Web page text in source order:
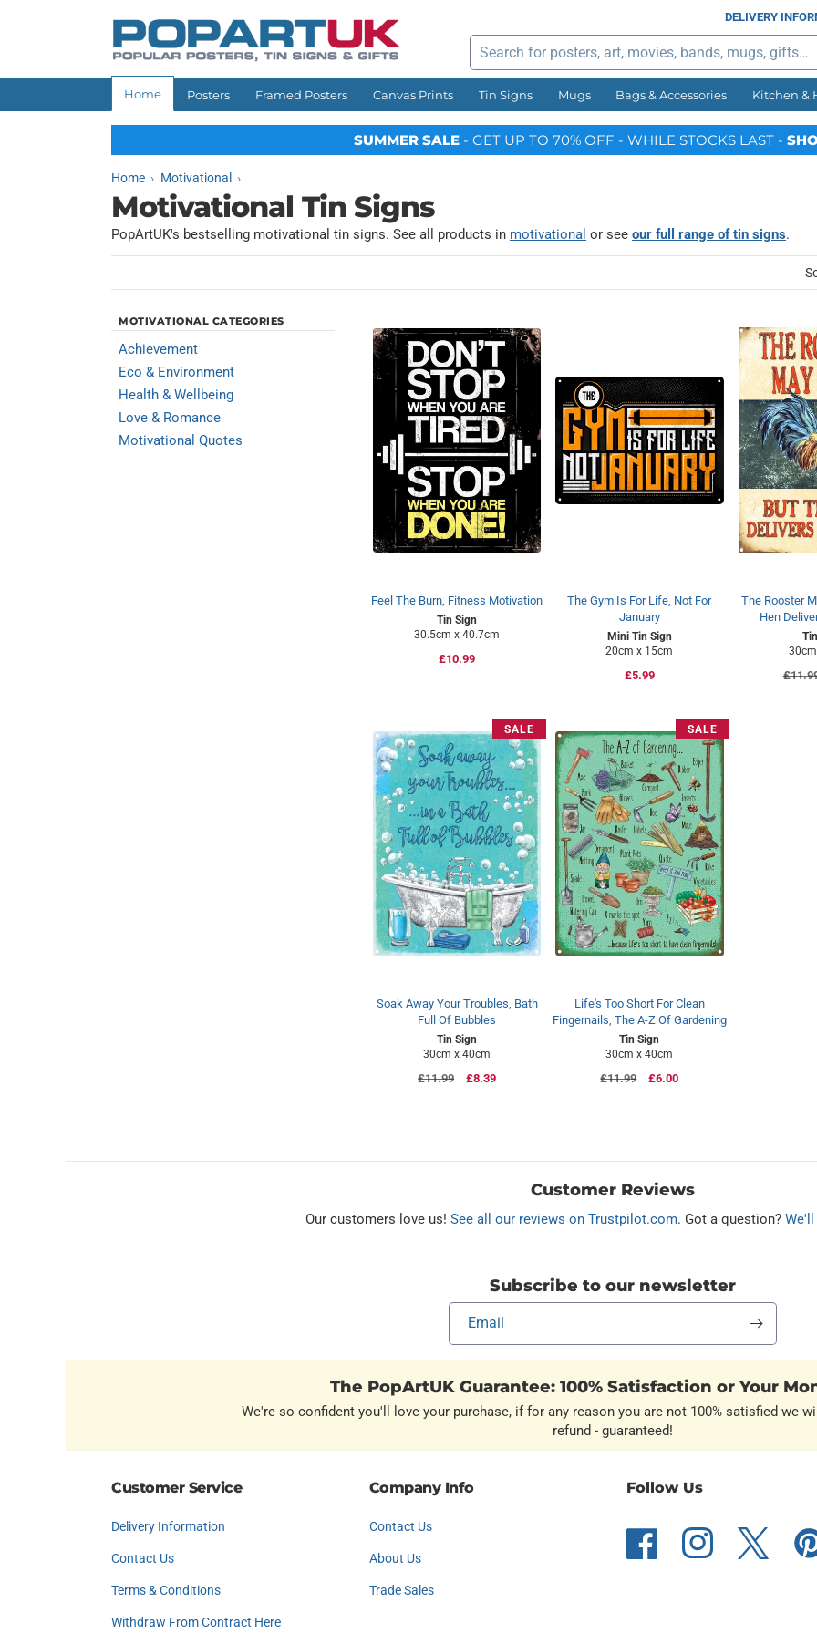
DELIVERY
Search
Home Posters Framed Posters Canvas Prints Tin Signs Mugs Bags & Accessories Kitchen &
SUMMER SALE - GET UP TO 70% OFF - WHILE STOCKS LAST -
Home Motivational
Motivational Tin Signs
PopArtUK's bestselling motivational tin signs. See all products in motivational or see our full range of tin signs.
MOTIVATIONAL CATEGORIES
Achievement
Eco & Environment
Health & Wellbeing
Love & Romance
Motivational Quotes
Feel The Burn, Fitness Motivation
Tin Sign
30.5cm x 40.7cm
Regular
£10.99
The Gym Is For Life, Not For
January
Mini Tin Sign
20cm x 15cm
Regular
£5.99
The Rooster
Hen
SALE
Soak Away Your Troubles, Bath
Full Of Bubbles
Tin Sign
30cm x 40cm
Regular
£11.99
Sale
£8.39
SALE
Life's Too Short For Clean
Fingernails, The A-Z Of Gardening
Tin Sign
30cm x 40cm
Regular
£11.99
Sale
£6.00
Customer Reviews
Our customers love us! See all our reviews on Trustpilot.com. Got a question? We'll
Subscribe to our newsletter
Email
The PopArtUK Guarantee: 100% Satisfaction or Your
We're so confident you'll love your purchase, if for any reason you are not 100% satisfied we
refund - guaranteed!
Customer Service
Delivery Information
Contact Us
Terms & Conditions
Withdraw From Contract Here
Company Info
Contact Us
About Us
Trade Sales
Follow Us
Facebook Instagram Twitter